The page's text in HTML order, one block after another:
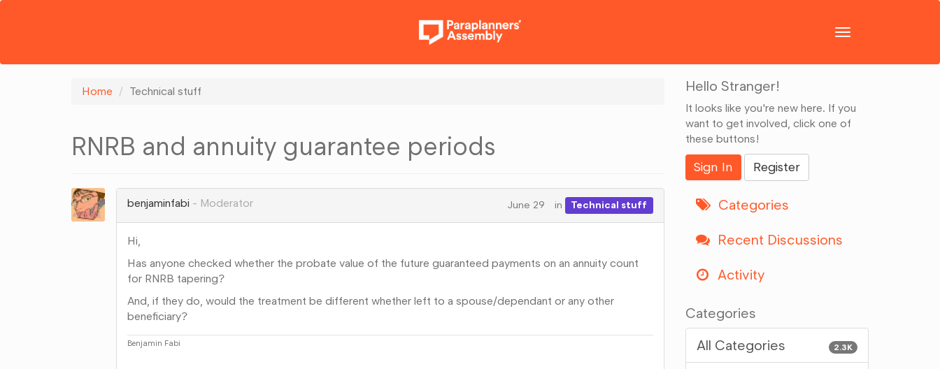
Toggle
Home Technical stuff
RNRB and annuity guarantee periods
benjaminfabi Moderator June 29 in Technical stuff
Hi,
Has anyone checked whether the probate value of the future guaranteed payments on an annuity count
for RNRB tapering?
And, if they do, would the treatment be different whether left to a spouse/dependant or any other
beneficiary?
Benjamin Fabi
Hello Stranger!
It looks like you're new here. If you
want to get involved, click one of
these buttons!
Sign In Register
Categories
Recent Discussions
Activity
Categories
2.3K
All Categories